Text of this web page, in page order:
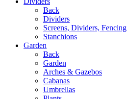
Back
Dividers
Screens, Dividers, Fencing
Stanchions
Garden
Back
Garden
Arches & Gazebos
Cabanas
Umbrellas